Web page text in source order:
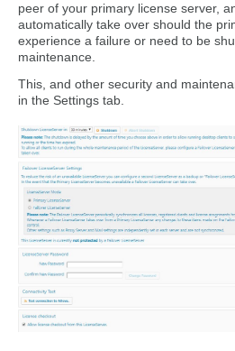
peer of your primary license server,
automatically take over should the
experience a failure or need to be
maintenance.
This, and other security and
in the Settings tab.